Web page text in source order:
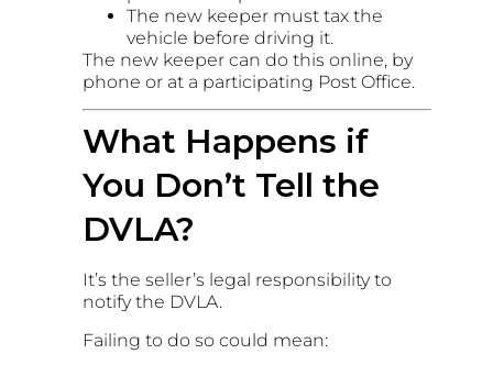
The new keeper must tax the
vehicle before driving it.
The new keeper can do this online, by
phone or at a participating Post Office.
What Happens if
You Don’t Tell the
DVLA?
It’s the seller’s legal responsibility to
notify the DVLA.
Failing to do so could mean: